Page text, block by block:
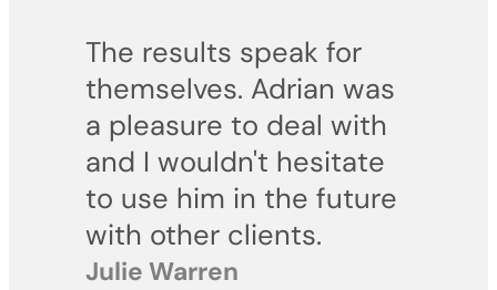
The results speak for
themselves. Adrian was
a pleasure to deal with
and I wouldn't hesitate
to use him in the future
with other clients.
Julie Warren